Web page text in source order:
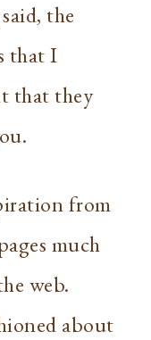
the
that I
that they
from
much
web.
about